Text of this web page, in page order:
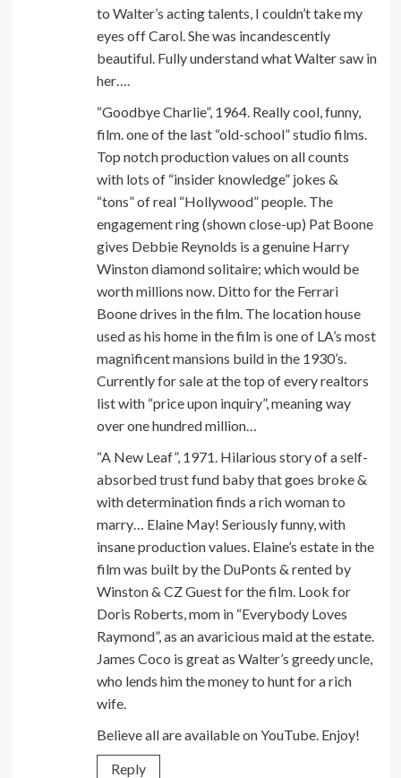
to Walter’s acting talents, I couldn’t take my
eyes off Carol. She was incandescently
beautiful. Fully understand what Walter saw in
her….
“Goodbye Charlie”, 1964. Really cool, funny,
film. one of the last “old-school” studio films.
Top notch production values on all counts
with lots of “insider knowledge” jokes &
“tons” of real “Hollywood” people. The
engagement ring (shown close-up) Pat Boone
gives Debbie Reynolds is a genuine Harry
Winston diamond solitaire; which would be
worth millions now. Ditto for the Ferrari
Boone drives in the film. The location house
used as his home in the film is one of LA’s most
magnificent mansions build in the 1930’s.
Currently for sale at the top of every realtors
list with “price upon inquiry”, meaning way
over one hundred million…
“A New Leaf”, 1971. Hilarious story of a self-
absorbed trust fund baby that goes broke &
with determination finds a rich woman to
marry… Elaine May! Seriously funny, with
insane production values. Elaine’s estate in the
film was built by the DuPonts & rented by
Winston & CZ Guest for the film. Look for
Doris Roberts, mom in “Everybody Loves
Raymond”, as an avaricious maid at the estate.
James Coco is great as Walter’s greedy uncle,
who lends him the money to hunt for a rich
wife.
Believe all are available on YouTube. Enjoy!
Reply